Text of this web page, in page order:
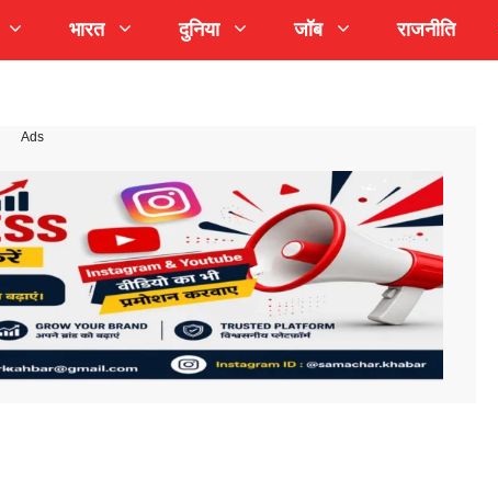
भारत दुनिया जॉब राजनीति
Ads